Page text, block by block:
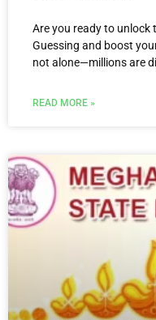
Are you ready to unlock
Guessing and boost
not alone—millions are
READ MORE »